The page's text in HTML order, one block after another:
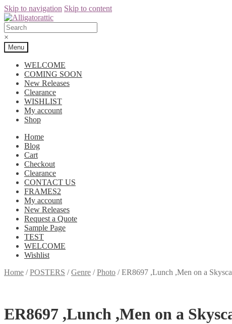
Skip to navigation Skip to content
×
Menu
WELCOME
COMING SOON
New Releases
Clearance
WISHLIST
My account
Shop
Home
Blog
Cart
Checkout
Clearance
CONTACT US
FRAMES2
My account
New Releases
Request a Quote
Sample Page
TEST
WELCOME
Wishlist
Home /POSTERS /Genre /Photo /ER8697 ,Lunch ,Men on a
ER8697 ,Lunch ,Men on a